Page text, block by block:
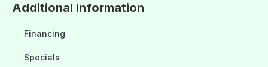
Additional Information
Financing
Specials